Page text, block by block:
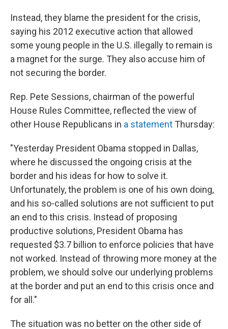
Instead, they blame the president for the crisis,
saying his 2012 executive action that allowed
some young people in the U.S. illegally to remain is
a magnet for the surge. They also accuse him of
not securing the border.
Rep. Pete Sessions, chairman of the powerful
House Rules Committee, reflected the view of
other House Republicans in a statement Thursday:
"Yesterday President Obama stopped in Dallas,
where he discussed the ongoing crisis at the
border and his ideas for how to solve it.
Unfortunately, the problem is one of his own doing,
and his so-called solutions are not sufficient to put
an end to this crisis. Instead of proposing
productive solutions, President Obama has
requested $3.7 billion to enforce policies that have
not worked. Instead of throwing more money at the
problem, we should solve our underlying problems
at the border and put an end to this crisis once and
for all."
The situation was no better on the other side of